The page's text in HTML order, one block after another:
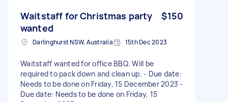
Waitstaff for Christmas party
wanted
$150
Darlinghurst NSW, Australia 15th Dec 2023
Waitstaff wanted for office BBQ. Will be
required to pack down and clean up. - Due date:
Needs to be done on Friday, 15 December 2023 -
Due date: Needs to be done on Friday, 15